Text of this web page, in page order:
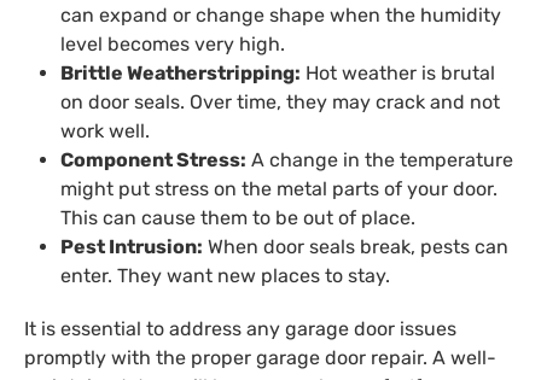
can expand or change shape when the humidity
level becomes very high.
Brittle Weatherstripping: Hot weather is brutal
on door seals. Over time, they may crack and not
work well.
Component Stress: A change in the temperature
might put stress on the metal parts of your door.
This can cause them to be out of place.
Pest Intrusion: When door seals break, pests can
enter. They want new places to stay.
It is essential to address any garage door issues
promptly with the proper garage door repair. A well-